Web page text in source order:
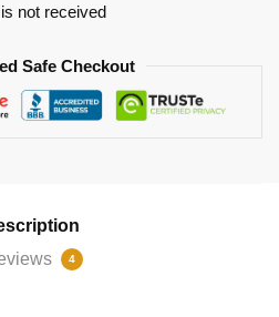
not received
Safe Checkout
4